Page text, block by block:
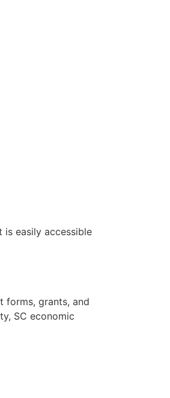
is easily accessible
forms, grants, and
SC economic